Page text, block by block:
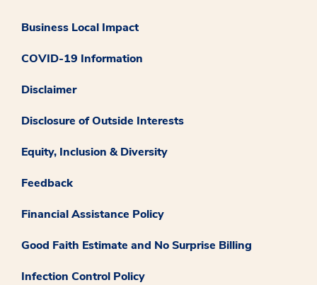
Business Local Impact
COVID-19 Information
Disclaimer
Disclosure of Outside Interests
Equity, Inclusion & Diversity
Feedback
Financial Assistance Policy
Good Faith Estimate and No Surprise Billing
Infection Control Policy